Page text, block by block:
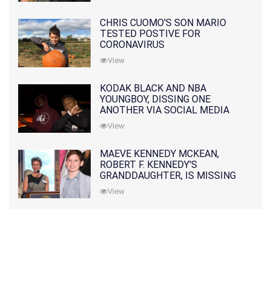
CHRIS CUOMO'S SON MARIO
TESTED POSTIVE FOR
CORONAVIRUS
View
KODAK BLACK AND NBA
YOUNGBOY, DISSING ONE
ANOTHER VIA SOCIAL MEDIA
View
MAEVE KENNEDY MCKEAN,
ROBERT F. KENNEDY'S
GRANDDAUGHTER, IS MISSING
ALONG WITH HER SON
View